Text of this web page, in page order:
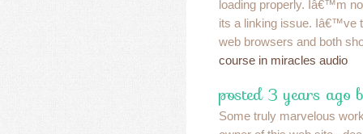
loading properly. Iâ€™m
its a linking issue. Iâ€™ve
web browsers and both
course in miracles audio
posted 3 years ago
Some truly marvelous